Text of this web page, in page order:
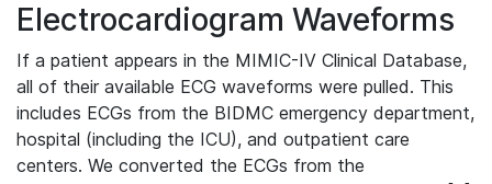
Electrocardiogram Waveforms
If a patient appears in the MIMIC-IV Clinical Database,
all of their available ECG waveforms were pulled. This
includes ECGs from the BIDMC emergency department,
hospital (including the ICU), and outpatient care
centers. We converted the ECGs from the